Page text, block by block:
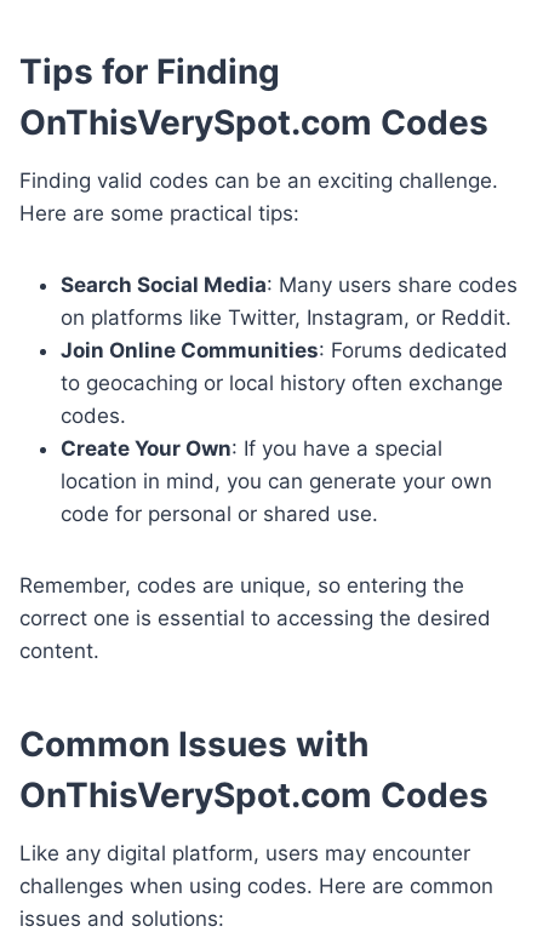
Tips for Finding
OnThisVerySpot.com Codes
Finding valid codes can be an exciting challenge.
Here are some practical tips:
Search Social Media: Many users share codes
on platforms like Twitter, Instagram, or Reddit.
Join Online Communities: Forums dedicated
to geocaching or local history often exchange
codes.
Create Your Own: If you have a special
location in mind, you can generate your own
code for personal or shared use.
Remember, codes are unique, so entering the
correct one is essential to accessing the desired
content.
Common Issues with
OnThisVerySpot.com Codes
Like any digital platform, users may encounter
challenges when using codes. Here are common
issues and solutions: